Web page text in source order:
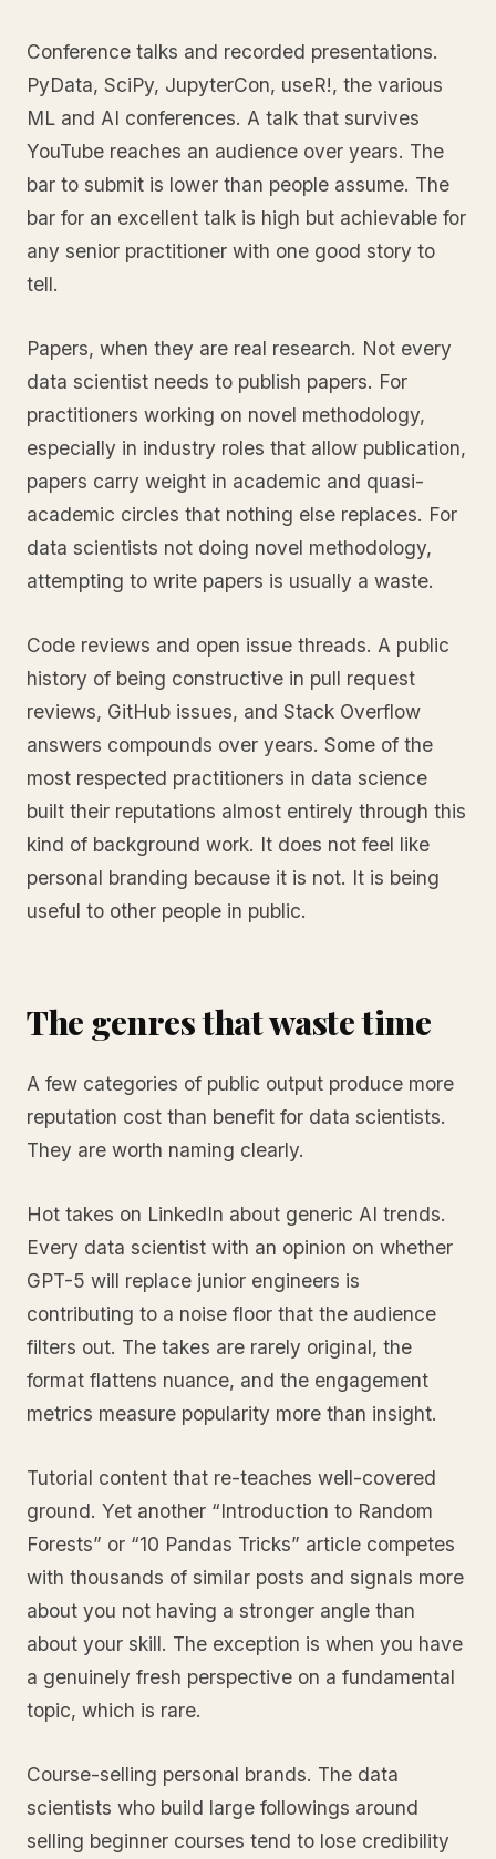
Conference talks and recorded presentations.
PyData, SciPy, JupyterCon, useR!, the various
ML and AI conferences. A talk that survives
YouTube reaches an audience over years. The
bar to submit is lower than people assume. The
bar for an excellent talk is high but achievable for
any senior practitioner with one good story to
tell.
Papers, when they are real research. Not every
data scientist needs to publish papers. For
practitioners working on novel methodology,
especially in industry roles that allow publication,
papers carry weight in academic and quasi-
academic circles that nothing else replaces. For
data scientists not doing novel methodology,
attempting to write papers is usually a waste.
Code reviews and open issue threads. A public
history of being constructive in pull request
reviews, GitHub issues, and Stack Overflow
answers compounds over years. Some of the
most respected practitioners in data science
built their reputations almost entirely through this
kind of background work. It does not feel like
personal branding because it is not. It is being
useful to other people in public.
The genres that waste time
A few categories of public output produce more
reputation cost than benefit for data scientists.
They are worth naming clearly.
Hot takes on LinkedIn about generic AI trends.
Every data scientist with an opinion on whether
GPT-5 will replace junior engineers is
contributing to a noise floor that the audience
filters out. The takes are rarely original, the
format flattens nuance, and the engagement
metrics measure popularity more than insight.
Tutorial content that re-teaches well-covered
ground. Yet another “Introduction to Random
Forests” or “10 Pandas Tricks” article competes
with thousands of similar posts and signals more
about you not having a stronger angle than
about your skill. The exception is when you have
a genuinely fresh perspective on a fundamental
topic, which is rare.
Course-selling personal brands. The data
scientists who build large followings around
selling beginner courses tend to lose credibility